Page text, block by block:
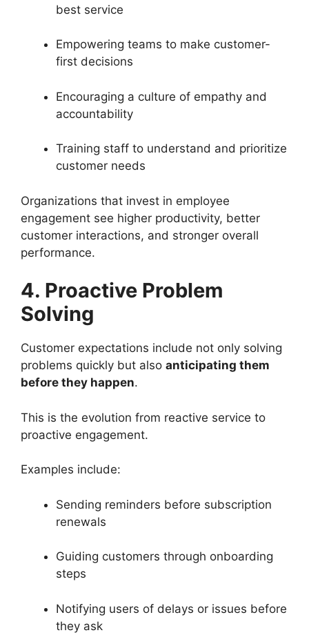
best service
Empowering teams to make customer-
first decisions
Encouraging a culture of empathy and
accountability
Training staff to understand and prioritize
customer needs
Organizations that invest in employee
engagement see higher productivity, better
customer interactions, and stronger overall
performance.
4. Proactive Problem
Solving
Customer expectations include not only solving
problems quickly but also anticipating them
before they happen.
This is the evolution from reactive service to
proactive engagement.
Examples include:
Sending reminders before subscription
renewals
Guiding customers through onboarding
steps
Notifying users of delays or issues before
they ask